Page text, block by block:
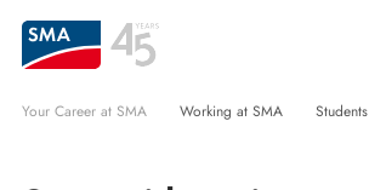
Your Career at SMA Working at SMA Students